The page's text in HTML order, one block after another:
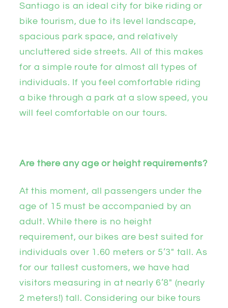
Santiago is an ideal city for bike riding or
bike tourism, due to its level landscape,
spacious park space, and relatively
uncluttered side streets. All of this makes
for a simple route for almost all types of
individuals. If you feel comfortable riding
a bike through a park at a slow speed, you
will feel comfortable on our tours.
Are there any age or height requirements?
At this moment, all passengers under the
age of 15 must be accompanied by an
adult. While there is no height
requirement, our bikes are best suited for
individuals over 1.60 meters or 5’3″ tall. As
for our tallest customers, we have had
visitors measuring in at nearly 6’8″ (nearly
2 meters!) tall. Considering our bike tours